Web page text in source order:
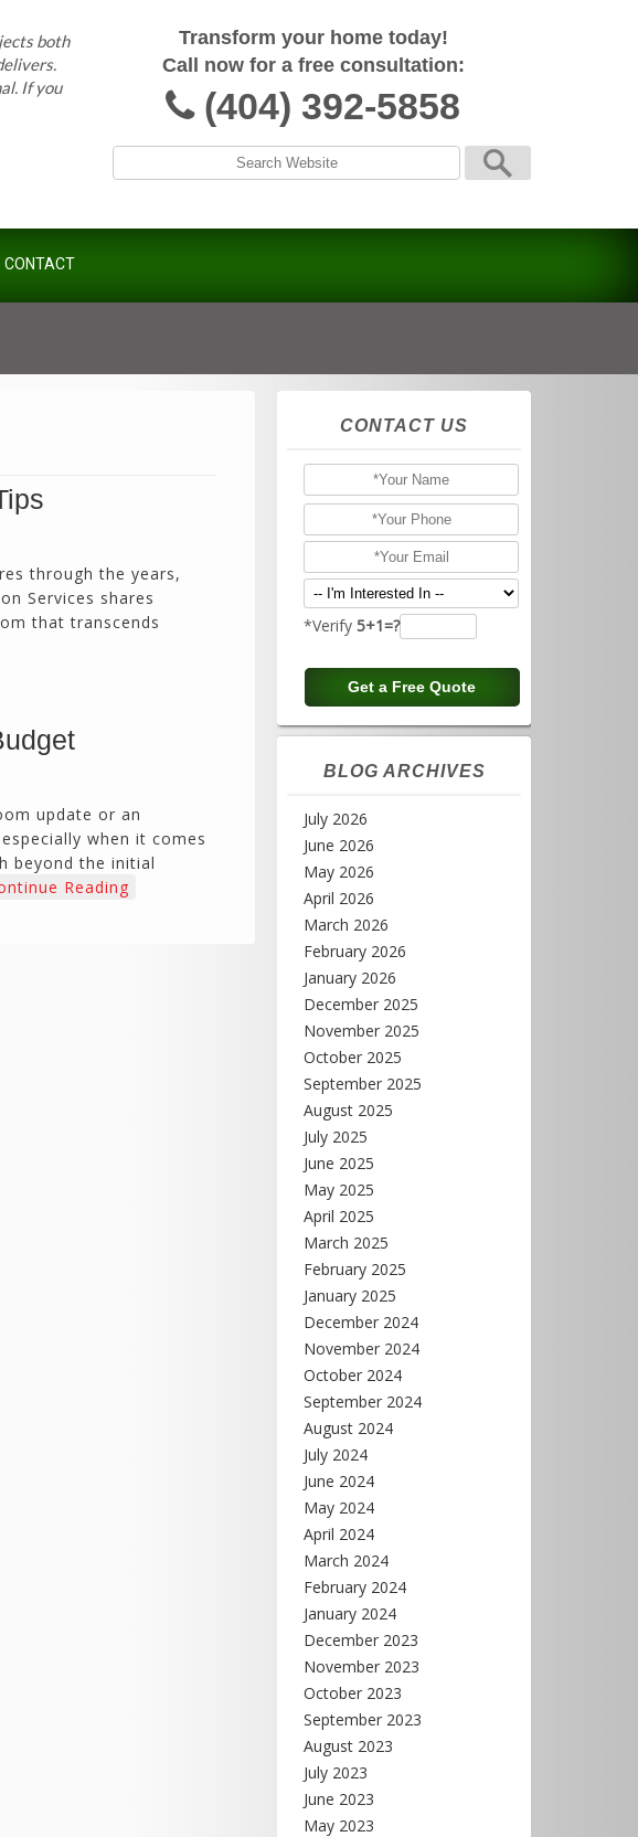
If you
the
over
Transform your home today!
Call now for a free consultation:
(404) 392-5858
CONTACT
through the years,
Services shares
that transcends
update or an
when it comes
beyond the initial
Reading
CONTACT US
*Verify 5+1=?
BLOG ARCHIVES
July 2026
June 2026
May 2026
April 2026
March 2026
February 2026
January 2026
December 2025
November 2025
October 2025
September 2025
August 2025
July 2025
June 2025
May 2025
April 2025
March 2025
February 2025
January 2025
December 2024
November 2024
October 2024
September 2024
August 2024
July 2024
June 2024
May 2024
April 2024
March 2024
February 2024
January 2024
December 2023
November 2023
October 2023
September 2023
August 2023
July 2023
June 2023
May 2023